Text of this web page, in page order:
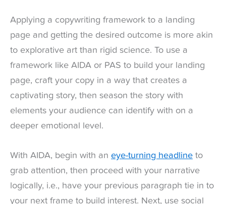
Applying a copywriting framework to a landing
page and getting the desired outcome is more akin
to explorative art than rigid science. To use a
framework like AIDA or PAS to build your landing
page, craft your copy in a way that creates a
captivating story, then season the story with
elements your audience can identify with on a
deeper emotional level.
With AIDA, begin with an eye-turning headline to
grab attention, then proceed with your narrative
logically, i.e., have your previous paragraph tie in to
your next frame to build interest. Next, use social